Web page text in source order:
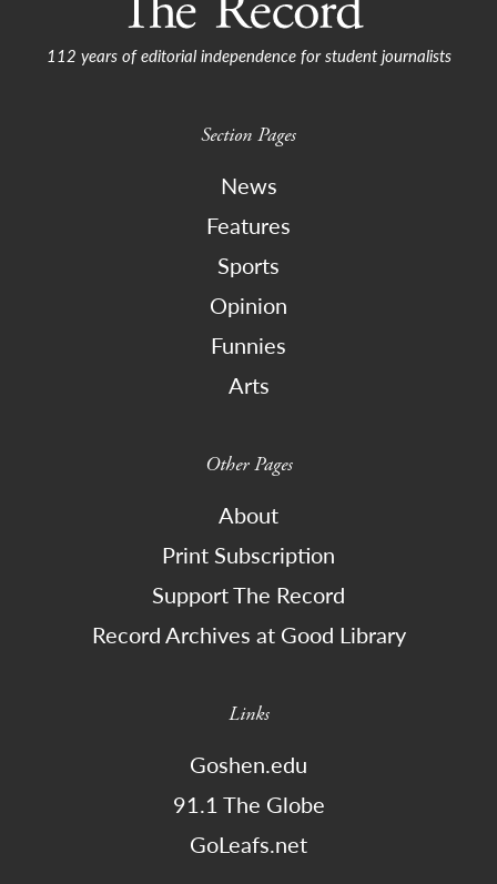
112 years of editorial independence for student journalists
Section Pages
News
Features
Sports
Opinion
Funnies
Arts
Other Pages
About
Print Subscription
Support The Record
Record Archives at Good Library
Links
Goshen.edu
91.1 The Globe
GoLeafs.net